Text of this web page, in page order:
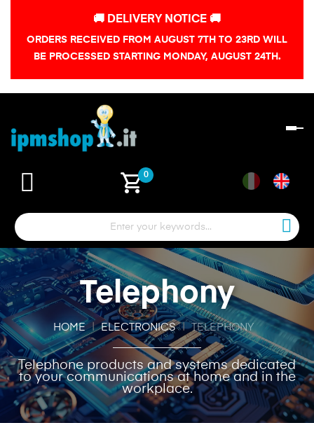
🚚 DELIVERY NOTICE 🚚
ORDERS RECEIVED FROM AUGUST 7TH TO 23RD WILL
BE PROCESSED STARTING MONDAY, AUGUST 24TH.
shopping_cart0
Telephony
HOME ELECTRONICS TELEPHONY
Telephone products and systems dedicated
to your communications at home and in the
workplace.